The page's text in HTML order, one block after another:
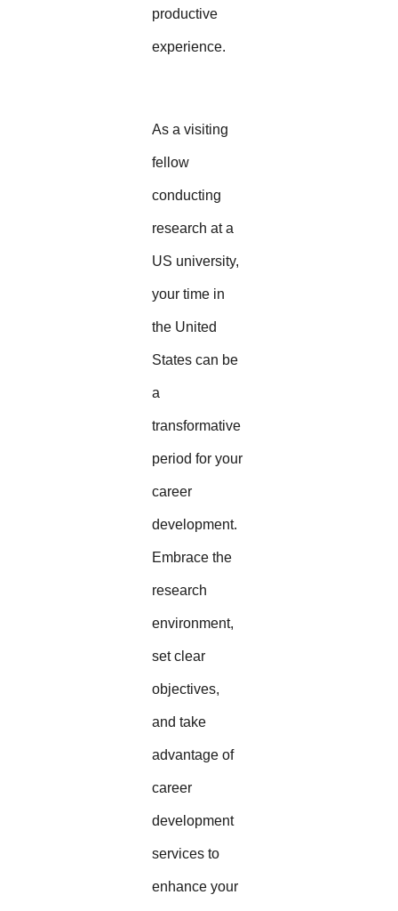
productive
experience.
As a visiting
fellow
conducting
research at a
US university,
your time in
the United
States can be
a
transformative
period for your
career
development.
Embrace the
research
environment,
set clear
objectives,
and take
advantage of
career
development
services to
enhance your